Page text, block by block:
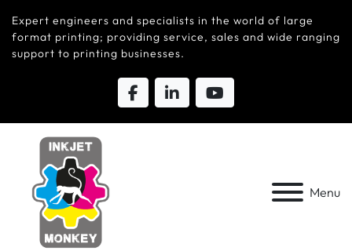
Expert engineers and specialists in the world of large
format printing; providing service, sales and wide ranging
support to printing businesses.
Menu